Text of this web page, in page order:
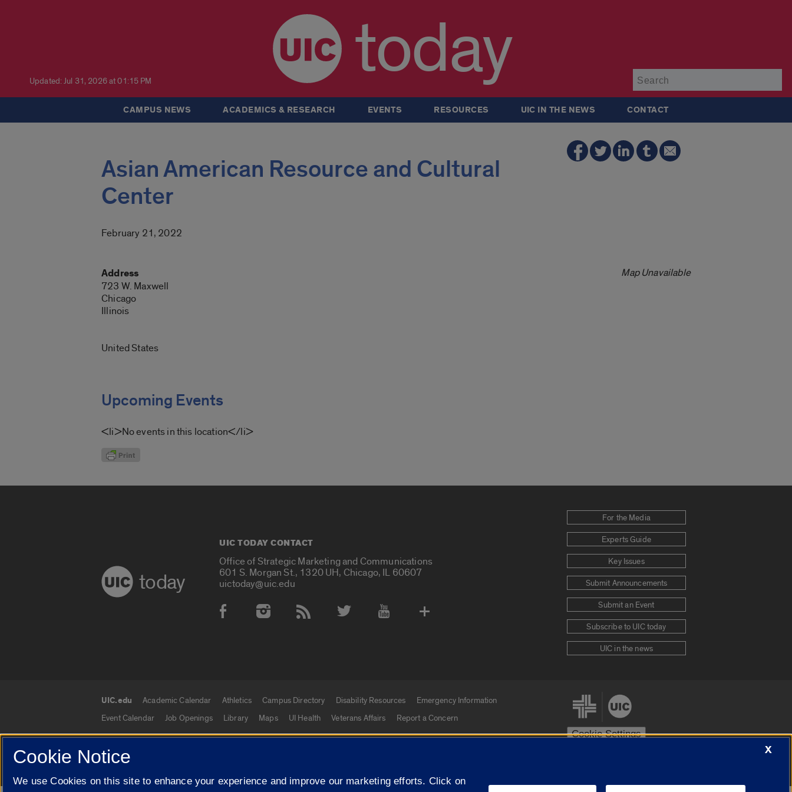
Updated: Jul 31, 2026 at 01:15 PM today
CAMPUS NEWS ACADEMICS & RESEARCH EVENTS RESOURCES UIC IN THE NEWS CONTACT
Asian American Resource and Cultural
Center
February 21, 2022
Map Unavailable
Address
723 W. Maxwell
Chicago
Illinois
United States
Upcoming Events
<li>No events in this location</li>
today
UIC TODAY CONTACT
Office of Strategic Marketing and Communications
601 S. Morgan St., 1320 UH, Chicago, IL 60607
uictoday@uic.edu
Social Media Accounts
For the Media
Experts Guide
Key Issues
Submit Announcements
Submit an Event
Subscribe to UIC today
UIC in the news
UIC.edu links
UIC.edu Academic Calendar Athletics Campus Directory Disability Resources
Emergency Information
Event Calendar
Job Openings Library Maps UI Health Veterans Affairs Report a Concern
Cookie Settings
© 2026 The Board of Trustees of the University of Illinois Privacy Statement University of Illinois System
X
Cookie Notice
We use Cookies on this site to enhance your experience and improve our marketing efforts. Click on